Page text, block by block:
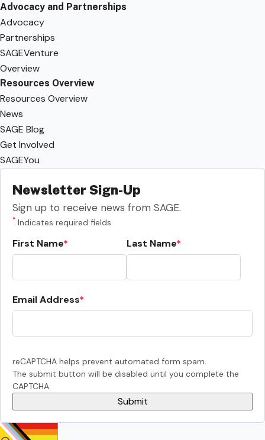
Advocacy and Partnerships
Advocacy
Partnerships
SAGEVenture
Overview
Resources Overview
Resources Overview
News
SAGE Blog
Get Involved
SAGEYou
Newsletter Sign-Up
Sign up to receive news from SAGE.
* Indicates required fields
First Name Last Name
Email Address
reCAPTCHA helps prevent automated form spam.
The submit button will be disabled until you complete the
CAPTCHA.